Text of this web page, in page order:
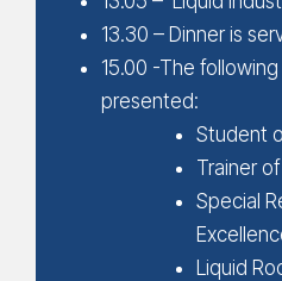
13.30 – Dinner is
15.00 -The
presented:
Student
Trainer
Special
Liquid